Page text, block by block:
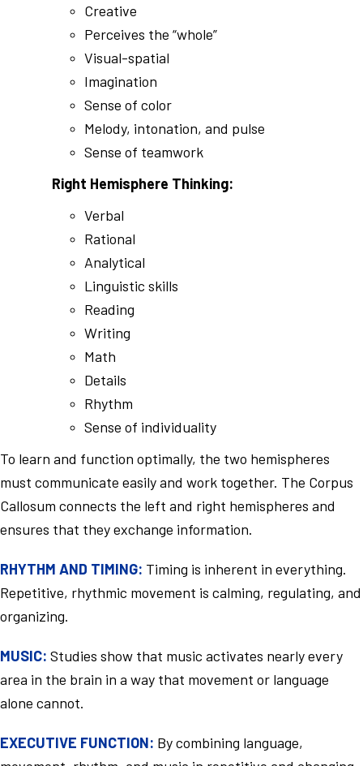
Creative
Perceives the “whole”
Visual-spatial
Imagination
Sense of color
Melody, intonation, and pulse
Sense of teamwork
Right Hemisphere Thinking:
Verbal
Rational
Analytical
Linguistic skills
Reading
Writing
Math
Details
Rhythm
Sense of individuality
To learn and function optimally, the two hemispheres
must communicate easily and work together. The Corpus
Callosum connects the left and right hemispheres and
ensures that they exchange information.
RHYTHM AND TIMING: Timing is inherent in everything.
Repetitive, rhythmic movement is calming, regulating, and
organizing.
MUSIC: Studies show that music activates nearly every
area in the brain in a way that movement or language
alone cannot.
EXECUTIVE FUNCTION: By combining language,